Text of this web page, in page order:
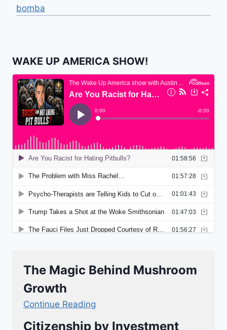
bomba
WAKE UP AMERICA SHOW!
The Magic Behind Mushroom
Growth
Continue Reading
Citizenship by Investment